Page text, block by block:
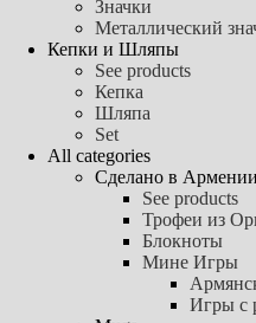
Значки
Металлический
Кепки и Шляпы
See products
Кепка
Шляпа
Set
All categories
Сделано в Армении
See products
Трофеи из
Блокноты
Мине Игры
Игры с